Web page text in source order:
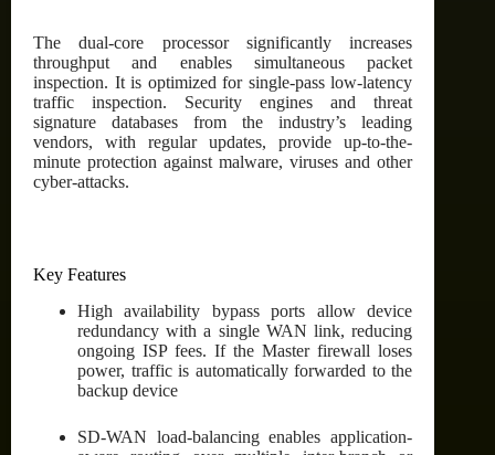
The dual-core processor significantly increases
throughput and enables simultaneous packet
inspection. It is optimized for single-pass low-latency
traffic inspection. Security engines and threat
signature databases from the industry’s leading
vendors, with regular updates, provide up-to-the-
minute protection against malware, viruses and other
cyber-attacks.
Key Features
High availability bypass ports allow device
redundancy with a single WAN link, reducing
ongoing ISP fees. If the Master firewall loses
power, traffic is automatically forwarded to the
backup device
SD-WAN load-balancing enables application-